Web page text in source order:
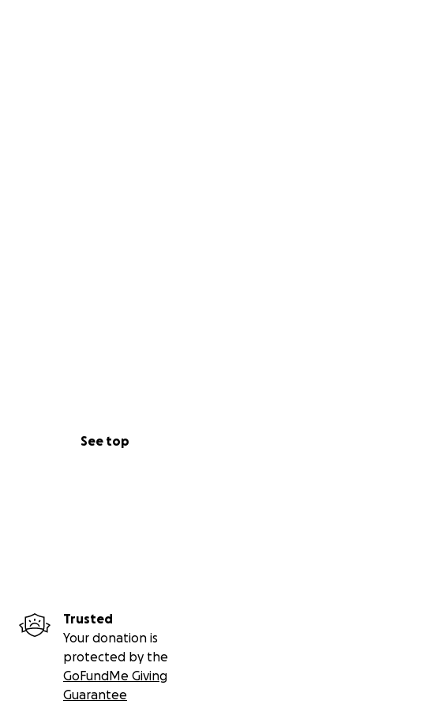
See top
Trusted
Your donation is
protected by the
GoFundMe Giving
Guarantee